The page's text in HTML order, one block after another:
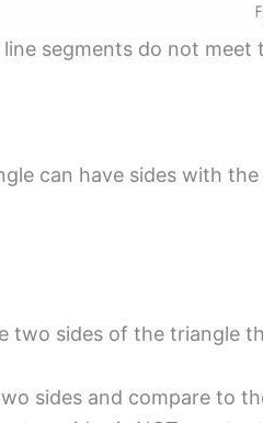
segments do not meet
can have sides with
two sides of the triangle
sides and compare to